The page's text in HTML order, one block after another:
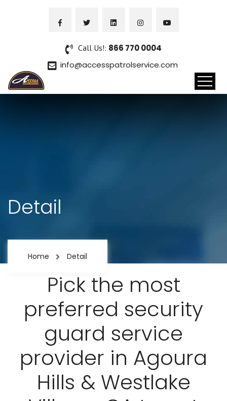
Call Us!: 866 770 0004
info@accesspatrolservice.com
Detail
Home Detail
Pick the most
preferred security
guard service
provider in Agoura
Hills & Westlake